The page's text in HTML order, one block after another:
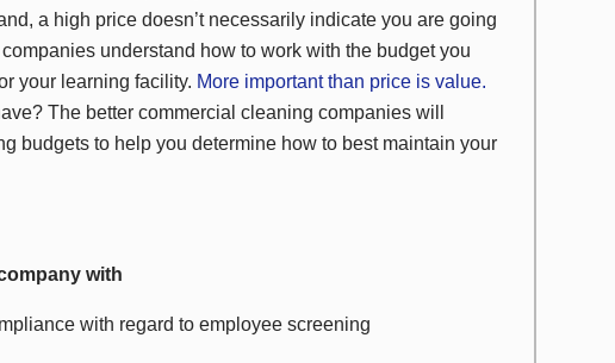
a high price doesn’t necessarily indicate you are going
understand how to work with the budget you
your learning facility. More important than price is value.
The better commercial cleaning companies will
budgets to help you determine how to best maintain your
with
with regard to employee screening